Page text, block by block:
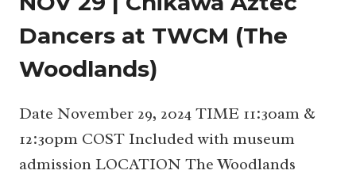
Dancers at TWCM (The
Woodlands)
Date November 29, 2024 TIME 11:30am &
12:30pm COST Included with museum
admission LOCATION The Woodlands